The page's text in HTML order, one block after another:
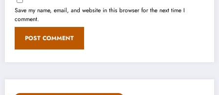
Save my name, email, and website in this browser for the next time I
comment.